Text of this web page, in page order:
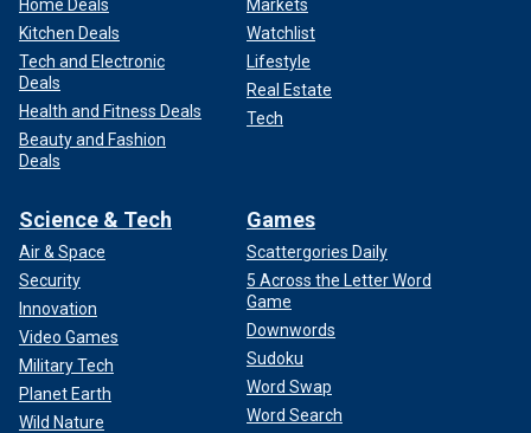
Home Deals
Kitchen Deals
Tech and Electronic
Deals
Health and Fitness Deals
Beauty and Fashion
Deals
Markets
Watchlist
Lifestyle
Real Estate
Tech
Science & Tech
Air & Space
Security
Innovation
Video Games
Military Tech
Planet Earth
Wild Nature
Games
Scattergories Daily
5 Across the Letter Word
Game
Downwords
Sudoku
Word Swap
Word Search